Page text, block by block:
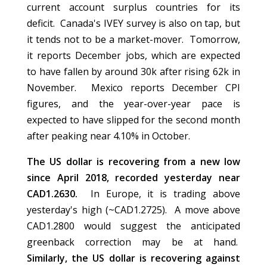
current account surplus countries for its
deficit. Canada's IVEY survey is also on tap, but
it tends not to be a market-mover. Tomorrow,
it reports December jobs, which are expected
to have fallen by around 30k after rising 62k in
November. Mexico reports December CPI
figures, and the year-over-year pace is
expected to have slipped for the second month
after peaking near 4.10% in October.
The US dollar is recovering from a new low
since April 2018, recorded yesterday near
CAD1.2630. In Europe, it is trading above
yesterday's high (~CAD1.2725). A move above
CAD1.2800 would suggest the anticipated
greenback correction may be at hand.
Similarly, the US dollar is recovering against